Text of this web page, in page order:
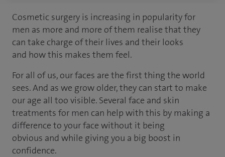
Cosmetic surgery is increasing in popularity for
men as more and more of them realise that they
can take charge of their lives and their looks
and how this makes them feel.
For all of us, our faces are the first thing the world
sees. And as we grow older, they can start to make
our age all too visible. Several face and skin
treatments for men can help with this by making a
difference to your face without it being
obvious and while giving you a big boost in
confidence.